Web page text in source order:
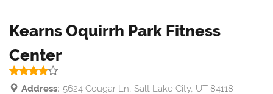
Kearns Oquirrh Park Fitness
Center
Address: 5624 Cougar Ln, Salt Lake City, UT 84118